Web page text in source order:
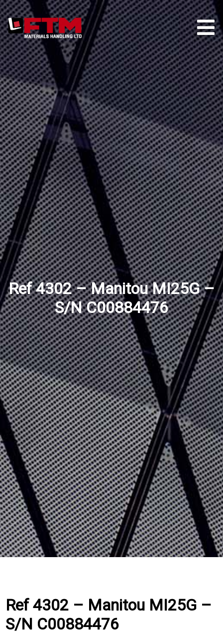
HOME
COMPANY
HIRE
TRUCK STORE
PARTS
MAINTENANCE
CONTACT
Ref 4302 – Manitou MI25G –
S/N C00884476
Ref 4302 – Manitou MI25G –
S/N C00884476